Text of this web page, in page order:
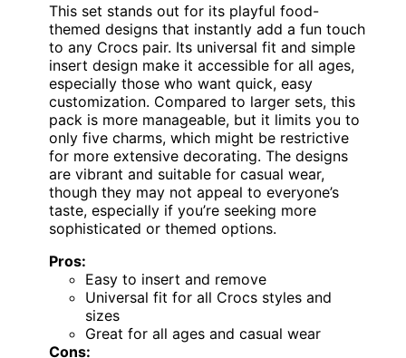
This set stands out for its playful food-
themed designs that instantly add a fun touch
to any Crocs pair. Its universal fit and simple
insert design make it accessible for all ages,
especially those who want quick, easy
customization. Compared to larger sets, this
pack is more manageable, but it limits you to
only five charms, which might be restrictive
for more extensive decorating. The designs
are vibrant and suitable for casual wear,
though they may not appeal to everyone’s
taste, especially if you’re seeking more
sophisticated or themed options.
Pros:
Easy to insert and remove
Universal fit for all Crocs styles and
sizes
Great for all ages and casual wear
Cons: